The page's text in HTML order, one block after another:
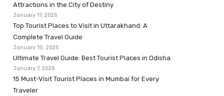
Attractions in the City of Destiny
January 17, 2025
Top Tourist Places to Visit in Uttarakhand: A
Complete Travel Guide
January 10, 2025
Ultimate Travel Guide: Best Tourist Places in Odisha
January 7, 2025
15 Must-Visit Tourist Places in Mumbai for Every
Traveler